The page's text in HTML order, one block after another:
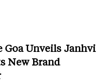
Goa Unveils Janhvi
New Brand